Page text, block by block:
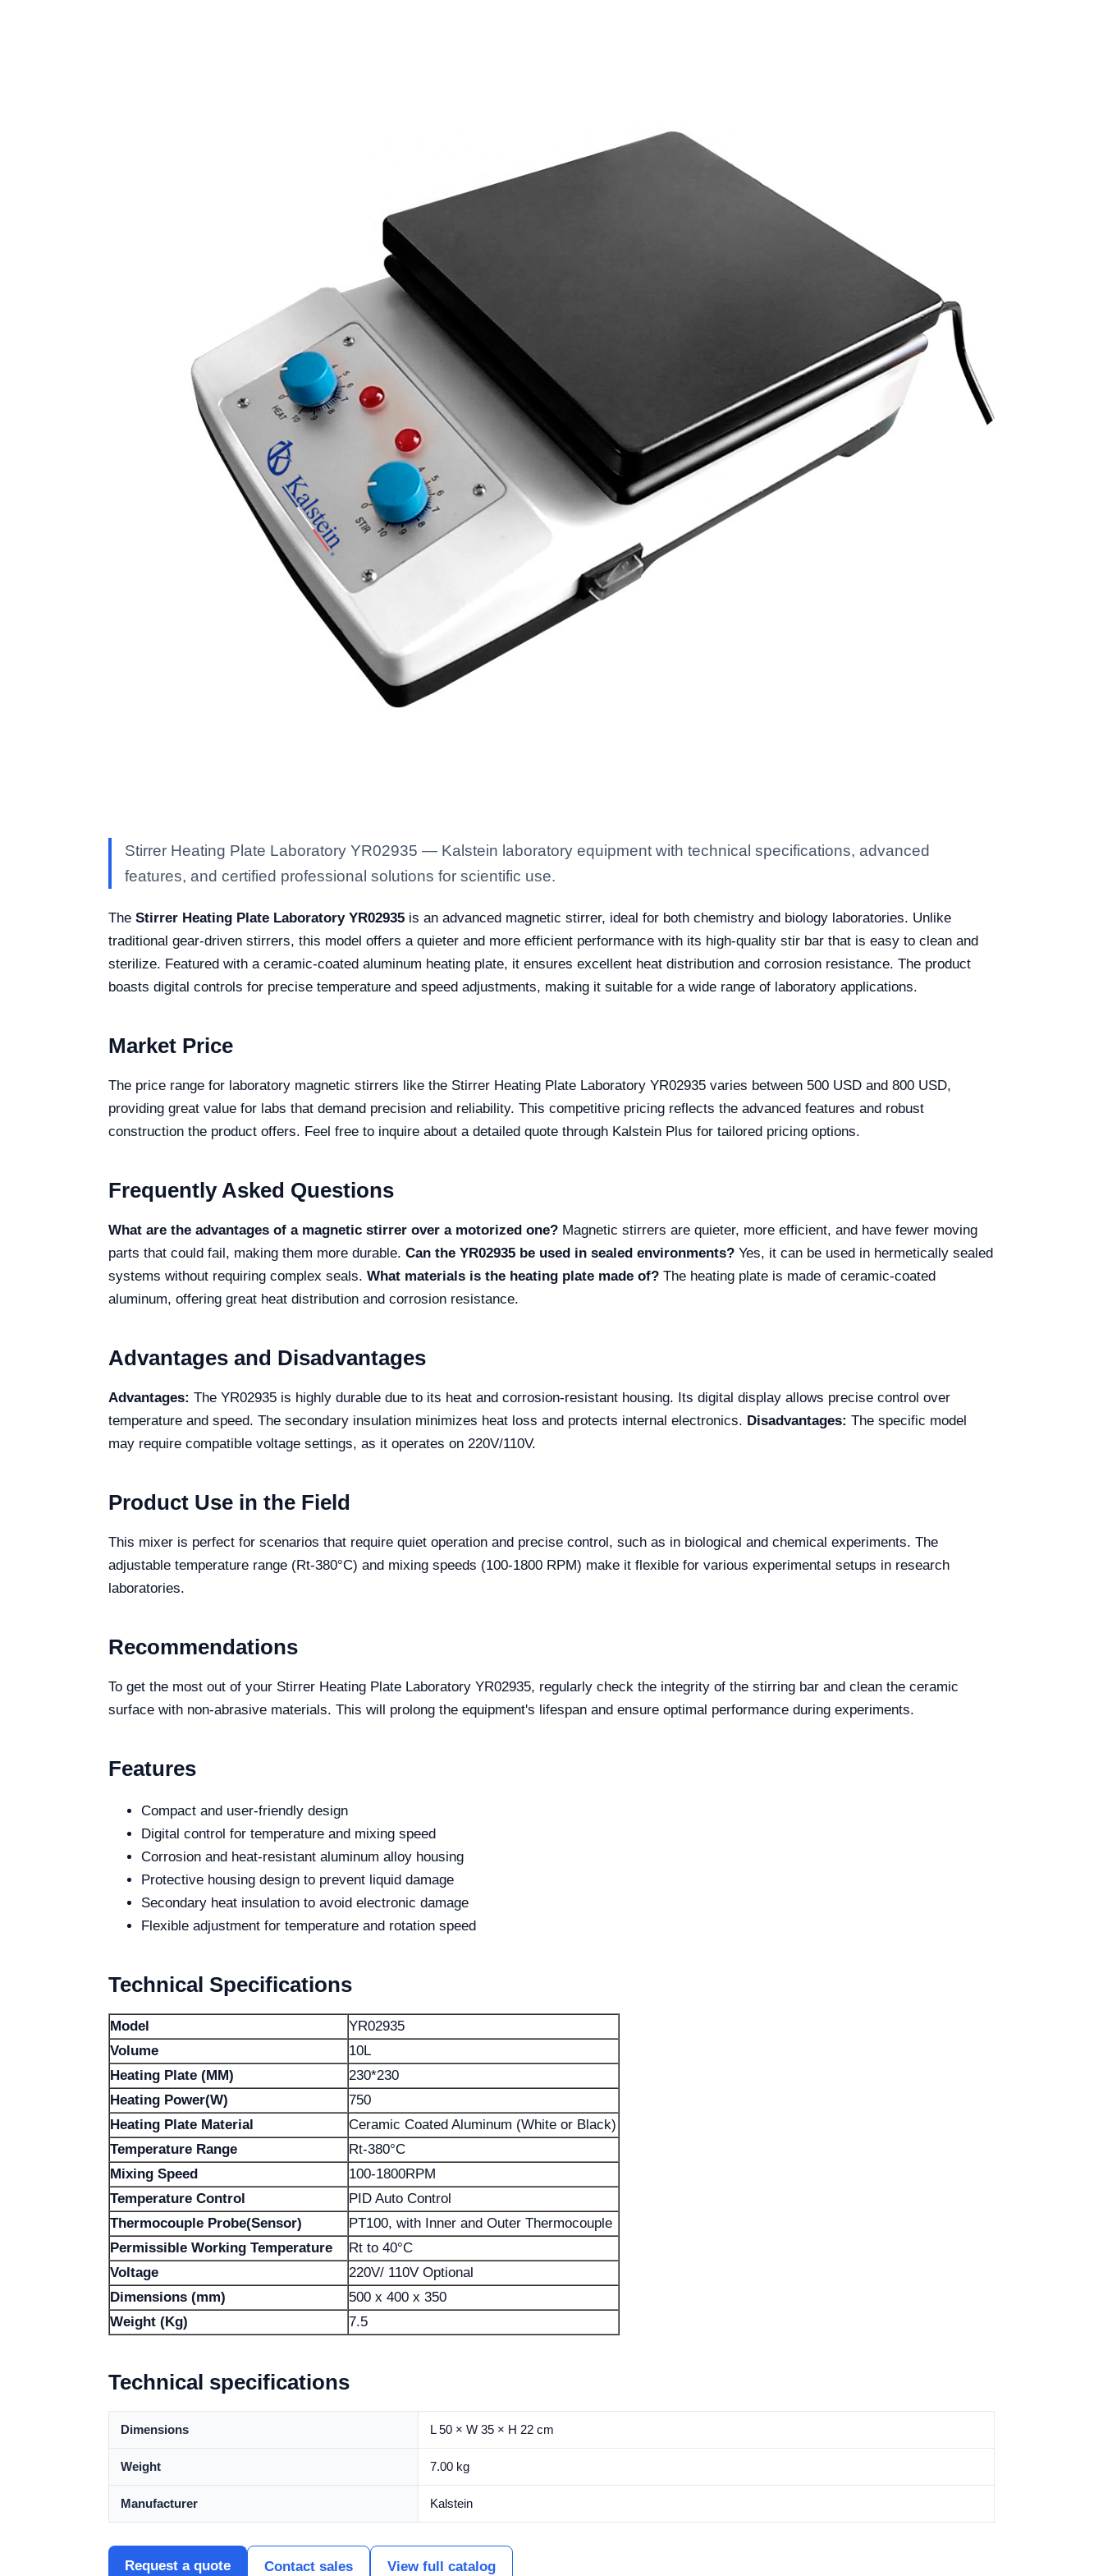
Stirrer Heating Plate Laboratory YR02935 — Kalstein laboratory equipment with technical specifications, advanced
features, and certified professional solutions for scientific use.
The Stirrer Heating Plate Laboratory YR02935 is an advanced magnetic stirrer, ideal for both chemistry and biology laboratories. Unlike
traditional gear-driven stirrers, this model offers a quieter and more efficient performance with its high-quality stir bar that is easy to clean and
sterilize. Featured with a ceramic-coated aluminum heating plate, it ensures excellent heat distribution and corrosion resistance. The product
boasts digital controls for precise temperature and speed adjustments, making it suitable for a wide range of laboratory applications.
Market Price
The price range for laboratory magnetic stirrers like the Stirrer Heating Plate Laboratory YR02935 varies between 500 USD and 800 USD,
providing great value for labs that demand precision and reliability. This competitive pricing reflects the advanced features and robust
construction the product offers. Feel free to inquire about a detailed quote through Kalstein Plus for tailored pricing options.
Frequently Asked Questions
What are the advantages of a magnetic stirrer over a motorized one? Magnetic stirrers are quieter, more efficient, and have fewer moving
parts that could fail, making them more durable. Can the YR02935 be used in sealed environments? Yes, it can be used in hermetically sealed
systems without requiring complex seals. What materials is the heating plate made of? The heating plate is made of ceramic-coated
aluminum, offering great heat distribution and corrosion resistance.
Advantages and Disadvantages
Advantages: The YR02935 is highly durable due to its heat and corrosion-resistant housing. Its digital display allows precise control over
temperature and speed. The secondary insulation minimizes heat loss and protects internal electronics. Disadvantages: The specific model
may require compatible voltage settings, as it operates on 220V/110V.
Product Use in the Field
This mixer is perfect for scenarios that require quiet operation and precise control, such as in biological and chemical experiments. The
adjustable temperature range (Rt-380°C) and mixing speeds (100-1800 RPM) make it flexible for various experimental setups in research
laboratories.
Recommendations
To get the most out of your Stirrer Heating Plate Laboratory YR02935, regularly check the integrity of the stirring bar and clean the ceramic
surface with non-abrasive materials. This will prolong the equipment's lifespan and ensure optimal performance during experiments.
Features
Compact and user-friendly design
Digital control for temperature and mixing speed
Corrosion and heat-resistant aluminum alloy housing
Protective housing design to prevent liquid damage
Secondary heat insulation to avoid electronic damage
Flexible adjustment for temperature and rotation speed
Technical Specifications
Model
YR02935
Volume
10L
Heating Plate (MM)
230*230
Heating Power(W)
750
Heating Plate Material
Ceramic Coated Aluminum (White or Black)
Temperature Range
Rt-380°C
Mixing Speed
100-1800RPM
Temperature Control
PID Auto Control
Thermocouple Probe(Sensor)
PT100, with Inner and Outer Thermocouple
Permissible Working Temperature
Rt to 40°C
Voltage
220V/ 110V Optional
Dimensions (mm)
500 x 400 x 350
Weight (Kg)
7.5
Technical specifications
Dimensions L 50 × W 35 × H 22 cm
Weight 7.00 kg
Manufacturer Kalstein
Request a quote Contact sales View full catalog